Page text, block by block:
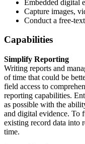
Embedded digital
Capture images,
Conduct a free-
Capabilities
Simplify Reporting
Writing reports and
of time that could be
field access to
reporting capabilities.
as possible with the
and digital evidence. To
existing record data into
time.